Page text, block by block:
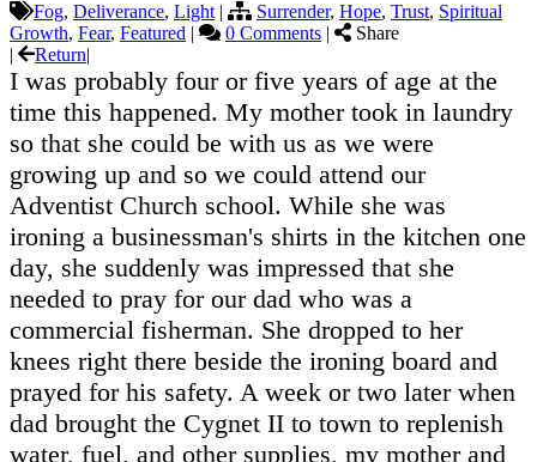
Fog, Deliverance, Light | Surrender, Hope, Trust, Spiritual
Growth, Fear, Featured | 0 Comments |
Share
|
Return|
I was probably four or five years of age at the
time this happened. My mother took in laundry
so that she could be with us as we were
growing up and so we could attend our
Adventist Church school. While she was
ironing a businessman's shirts in the kitchen one
day, she suddenly was impressed that she
needed to pray for our dad who was a
commercial fisherman. She dropped to her
knees right there beside the ironing board and
prayed for his safety. A week or two later when
dad brought the Cygnet II to town to replenish
water, fuel, and other supplies, my mother and